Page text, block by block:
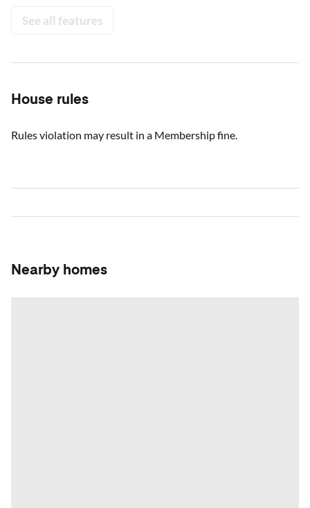
See all features
House rules
Rules violation may result in a Membership fine.
Nearby homes